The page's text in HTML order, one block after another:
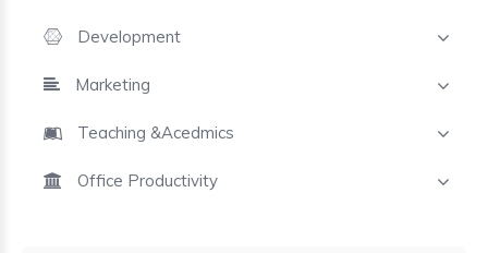
Development
Marketing
Teaching &Acedmics
Office Productivity